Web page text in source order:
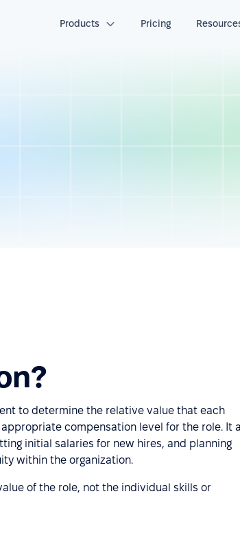
Products Pricing
to determine the relative value that each
compensation level for the role. It
initial salaries for new hires, and planning
within the organization.
of the role, not the individual skills or